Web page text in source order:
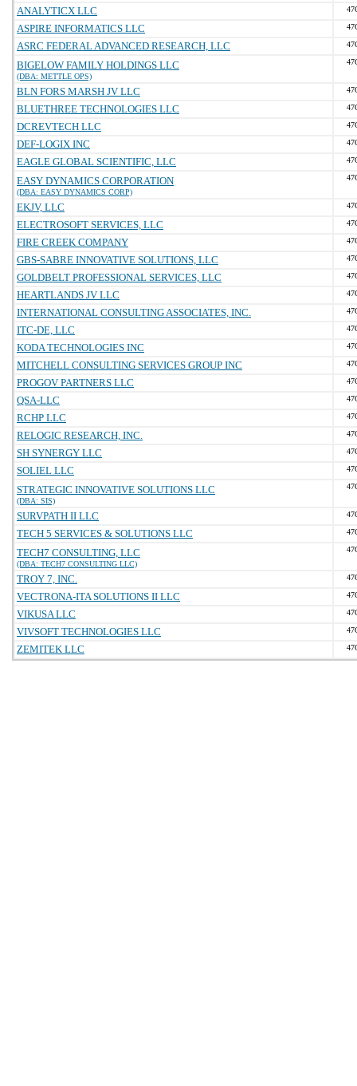
ANALYTICX LLC
ASPIRE INFORMATICS LLC
ASRC FEDERAL ADVANCED RESEARCH, LLC
BIGELOW FAMILY HOLDINGS LLC
(DBA: METTLE OPS)
BLN FORS MARSH JV LLC
BLUETHREE TECHNOLOGIES LLC
DCREVTECH LLC
DEF-LOGIX INC
EAGLE GLOBAL SCIENTIFIC, LLC
EASY DYNAMICS CORPORATION
(DBA: EASY DYNAMICS CORP)
EKJV, LLC
ELECTROSOFT SERVICES, LLC
FIRE CREEK COMPANY
GBS-SABRE INNOVATIVE SOLUTIONS, LLC
GOLDBELT PROFESSIONAL SERVICES, LLC
HEARTLANDS JV LLC
INTERNATIONAL CONSULTING ASSOCIATES, INC.
ITC-DE, LLC
KODA TECHNOLOGIES INC
MITCHELL CONSULTING SERVICES GROUP INC
PROGOV PARTNERS LLC
QSA-LLC
RCHP LLC
RELOGIC RESEARCH, INC.
SH SYNERGY LLC
SOLIEL LLC
STRATEGIC INNOVATIVE SOLUTIONS LLC
(DBA: SIS)
SURVPATH II LLC
TECH 5 SERVICES & SOLUTIONS LLC
TECH7 CONSULTING, LLC
(DBA: TECH7 CONSULTING LLC)
TROY 7, INC.
VECTRONA-ITA SOLUTIONS II LLC
VIKUSA LLC
VIVSOFT TECHNOLOGIES LLC
ZEMITEK LLC